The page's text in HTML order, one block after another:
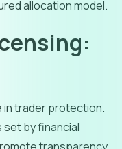
allocation model.
in trader protection.
by financial